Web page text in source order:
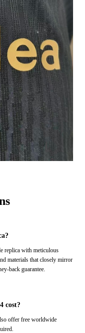
replica with meticulous
materials that closely mirror
back guarantee.
cost?
offer free worldwide